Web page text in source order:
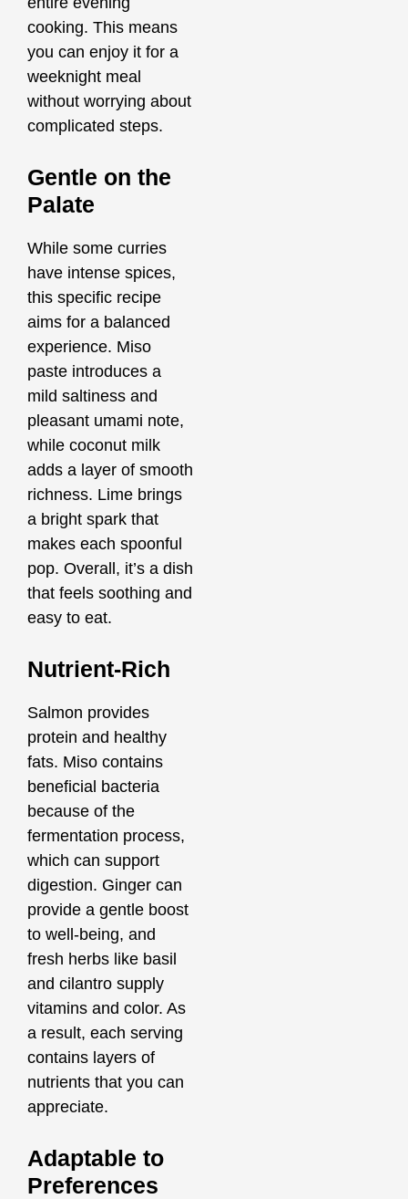
cooking. This means
you can enjoy it for a
weeknight meal
without worrying about
complicated steps.
Gentle on the
Palate
While some curries
have intense spices,
this specific recipe
aims for a balanced
experience. Miso
paste introduces a
mild saltiness and
pleasant umami note,
while coconut milk
adds a layer of smooth
richness. Lime brings
a bright spark that
makes each spoonful
pop. Overall, it’s a dish
that feels soothing and
easy to eat.
Nutrient-Rich
Salmon provides
protein and healthy
fats. Miso contains
beneficial bacteria
because of the
fermentation process,
which can support
digestion. Ginger can
provide a gentle boost
to well-being, and
fresh herbs like basil
and cilantro supply
vitamins and color. As
a result, each serving
contains layers of
nutrients that you can
appreciate.
Adaptable to
Preferences